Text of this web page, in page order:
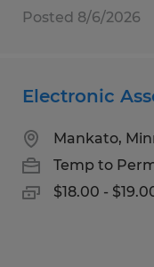
Posted 8/6/2026
Electronic
Mankato,
Temp to
$18.00 -